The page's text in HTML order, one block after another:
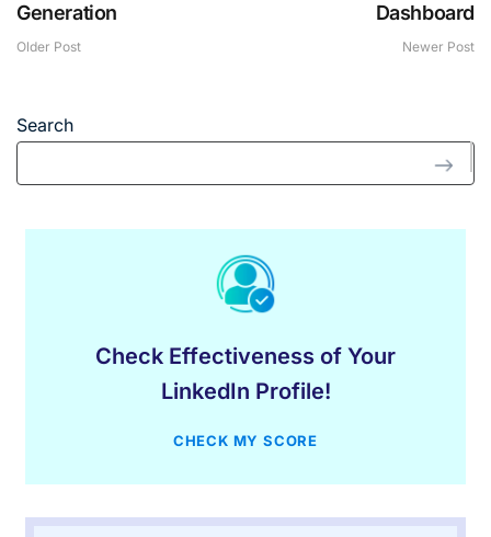
Generation
Older Post
Dashboard
Newer Post
Search
Check Effectiveness of Your
LinkedIn Profile!
CHECK MY SCORE